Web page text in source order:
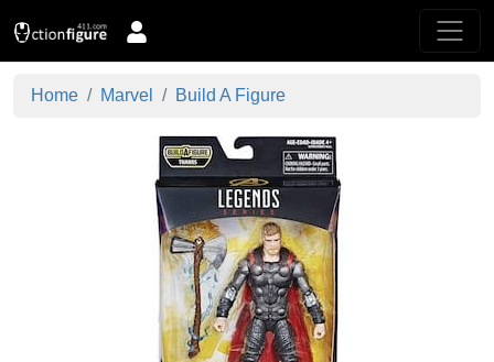
Home Marvel Build A Figure